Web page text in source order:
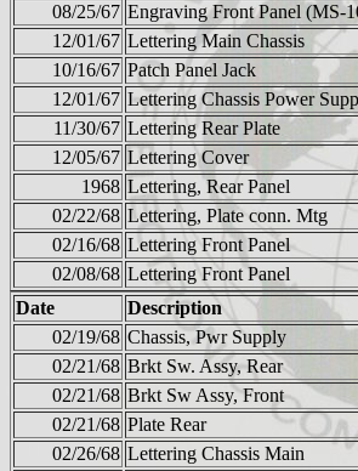
08/25/67 Engraving Front Panel (MS-
12/01/67 Lettering Main Chassis
10/16/67 Patch Panel Jack
12/01/67 Lettering Chassis Power
11/30/67 Lettering Rear Plate
12/05/67 Lettering Cover
1968 Lettering, Rear Panel
02/22/68 Lettering, Plate conn. Mtg
02/16/68 Lettering Front Panel
02/08/68 Lettering Front Panel
Date
Description
02/19/68 Chassis, Pwr Supply
02/21/68 Brkt Sw. Assy, Rear
02/21/68 Brkt Sw Assy, Front
02/21/68 Plate Rear
02/26/68 Lettering Chassis Main